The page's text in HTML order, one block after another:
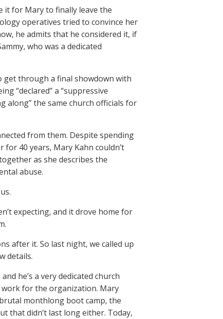
it for Mary to finally leave the
operatives tried to convince her
he admits that he considered it, if
who was a dedicated
get through a final showdown with
“declared” a “suppressive
along” the same church officials for
from them. Despite spending
40 years, Mary Kahn couldn’t
as she describes the
abuse.
expecting, and it drove home for
after it. So last night, we called up
details.
he’s a very dedicated church
work for the organization. Mary
monthlong boot camp, the
that didn’t last long either. Today,